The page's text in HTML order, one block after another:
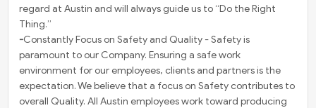
regard at Austin and will always guide us to “Do the Right
Thing.”
-Constantly Focus on Safety and Quality - Safety is
paramount to our Company. Ensuring a safe work
environment for our employees, clients and partners is the
expectation. We believe that a focus on Safety contributes to
overall Quality. All Austin employees work toward producing